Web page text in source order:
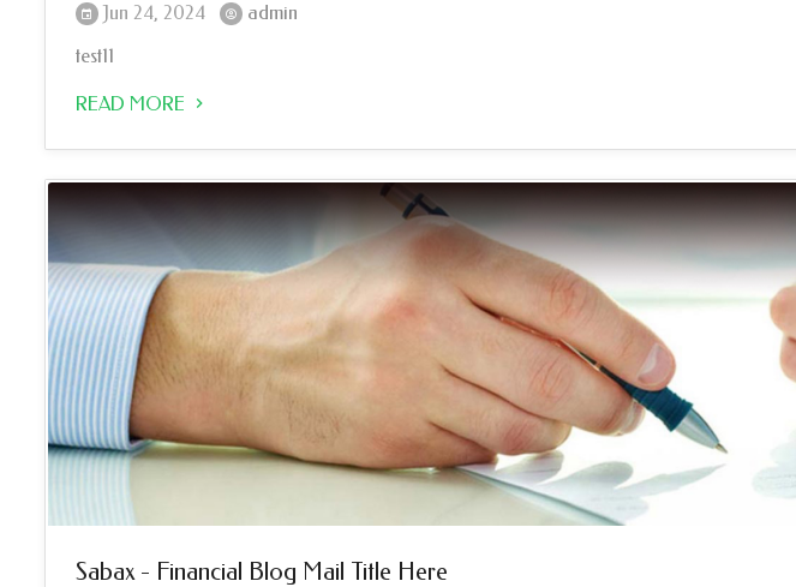
Jun 24, 2024
admin
test11
READ MORE
Sabax - Financial Blog Mail Title Here